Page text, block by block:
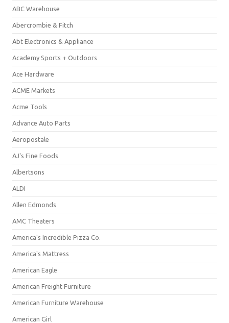
ABC Warehouse
Abercrombie & Fitch
Abt Electronics & Appliance
Academy Sports + Outdoors
Ace Hardware
ACME Markets
Acme Tools
Advance Auto Parts
Aeropostale
AJ's Fine Foods
Albertsons
ALDI
Allen Edmonds
AMC Theaters
America's Incredible Pizza Co.
America's Mattress
American Eagle
American Freight Furniture
American Furniture Warehouse
American Girl